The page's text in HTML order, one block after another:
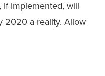
if implemented, will
2020 a reality. Allow